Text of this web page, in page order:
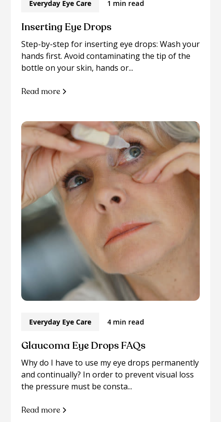
Everyday Eye Care 1 min read
Inserting Eye Drops
Step-by-step for inserting eye drops: Wash your
hands first. Avoid contaminating the tip of the
bottle on your skin, hands or...
Read more
Everyday Eye Care 4 min read
Glaucoma Eye Drops FAQs
Why do I have to use my eye drops permanently
and continually? In order to prevent visual loss
the pressure must be consta...
Read more